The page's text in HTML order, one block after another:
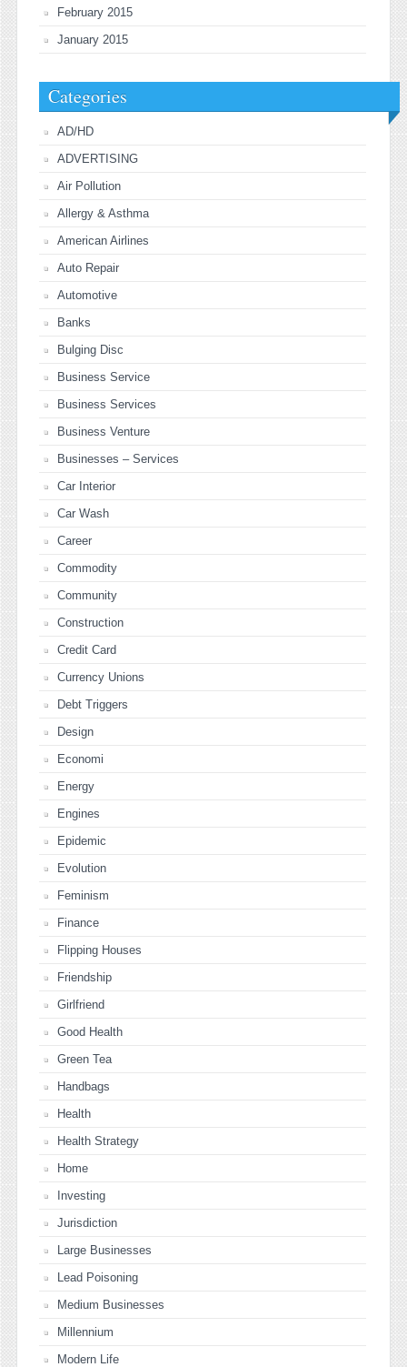
February 2015
January 2015
Categories
AD/HD
ADVERTISING
Air Pollution
Allergy & Asthma
American Airlines
Auto Repair
Automotive
Banks
Bulging Disc
Business Service
Business Services
Business Venture
Businesses – Services
Car Interior
Car Wash
Career
Commodity
Community
Construction
Credit Card
Currency Unions
Debt Triggers
Design
Economi
Energy
Engines
Epidemic
Evolution
Feminism
Finance
Flipping Houses
Friendship
Girlfriend
Good Health
Green Tea
Handbags
Health
Health Strategy
Home
Investing
Jurisdiction
Large Businesses
Lead Poisoning
Medium Businesses
Millennium
Modern Life